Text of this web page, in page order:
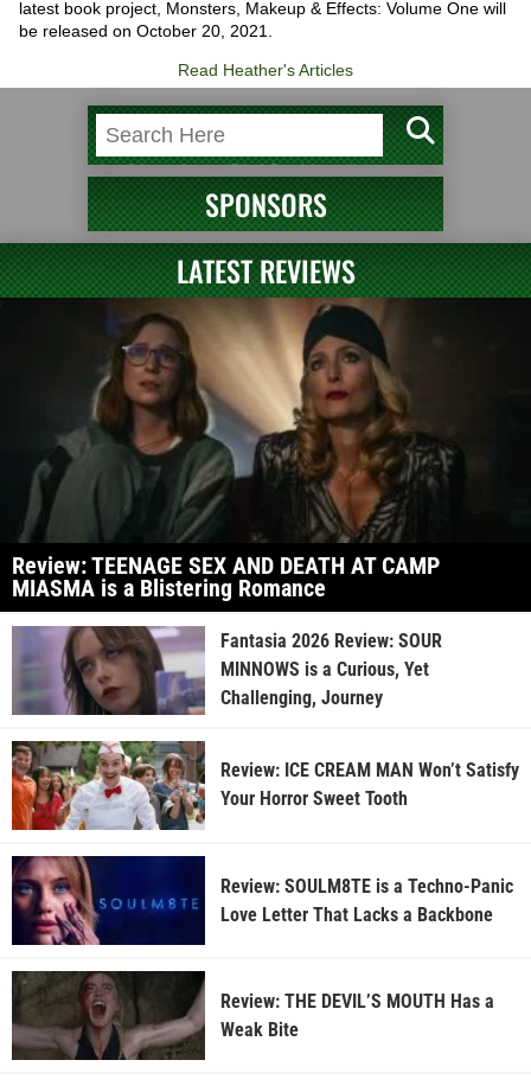
latest book project, Monsters, Makeup & Effects: Volume One will
be released on October 20, 2021.
Read Heather's Articles
SPONSORS
LATEST REVIEWS
Review: TEENAGE SEX AND DEATH AT CAMP
MIASMA is a Blistering Romance
Fantasia 2026 Review: SOUR
MINNOWS is a Curious, Yet
Challenging, Journey
Review: ICE CREAM MAN Won’t Satisfy
Your Horror Sweet Tooth
Review: SOULM8TE is a Techno-Panic
Love Letter That Lacks a Backbone
Review: THE DEVIL’S MOUTH Has a
Weak Bite